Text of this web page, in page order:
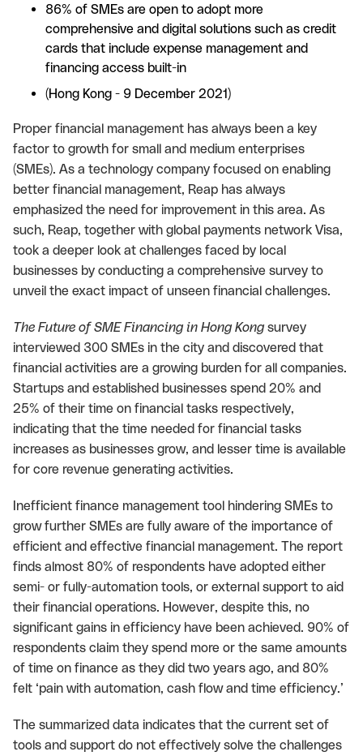
86% of SMEs are open to adopt more
comprehensive and digital solutions such as credit
cards that include expense management and
financing access built-in
(Hong Kong - 9 December 2021)
Proper financial management has always been a key
factor to growth for small and medium enterprises
(SMEs). As a technology company focused on enabling
better financial management, Reap has always
emphasized the need for improvement in this area. As
such, Reap, together with global payments network Visa,
took a deeper look at challenges faced by local
businesses by conducting a comprehensive survey to
unveil the exact impact of unseen financial challenges.
The Future of SME Financing in Hong Kongsurvey
interviewed 300 SMEs in the city and discovered that
financial activities are a growing burden for all companies.
Startups and established businesses spend 20% and
25% of their time on financial tasks respectively,
indicating that the time needed for financial tasks
increases as businesses grow, and lesser time is available
for core revenue generating activities.
Inefficient finance management tool hindering SMEs to
grow further SMEs are fully aware of the importance of
efficient and effective financial management. The report
finds almost 80% of respondents have adopted either
semi- or fully-automation tools, or external support to aid
their financial operations. However, despite this, no
significant gains in efficiency have been achieved. 90% of
respondents claim they spend more or the same amounts
of time on finance as they did two years ago, and 80%
felt ‘pain with automation, cash flow and time efficiency.’
The summarized data indicates that the current set of
tools and support do not effectively solve the challenges